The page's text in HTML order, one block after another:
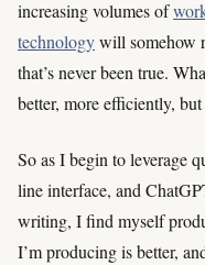
increasing volumes of
technologywill somehow
that’s never been true.
better, more efficiently,
So as I begin to leverage
line interface, and
writing, I find myself
I’m producing is better,